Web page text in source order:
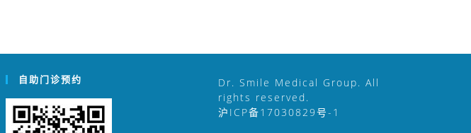
自助门诊预约
Dr. Smile Medical Group. All
rights reserved.
沪ICP备17030829号-1